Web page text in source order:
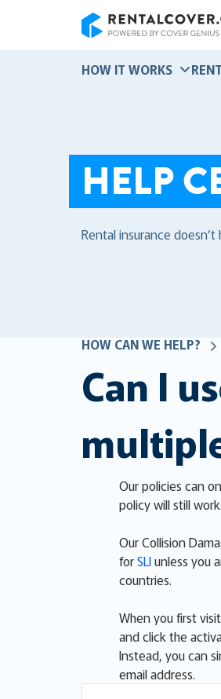
HOW IT WORKS
HELP
Rental insurance
HOW CAN WE HELP?
Can I
Our policies can
policy will still work.
Our Collision
forSLIunless you
countries.
When you first
and click the
Instead, you can
email address.